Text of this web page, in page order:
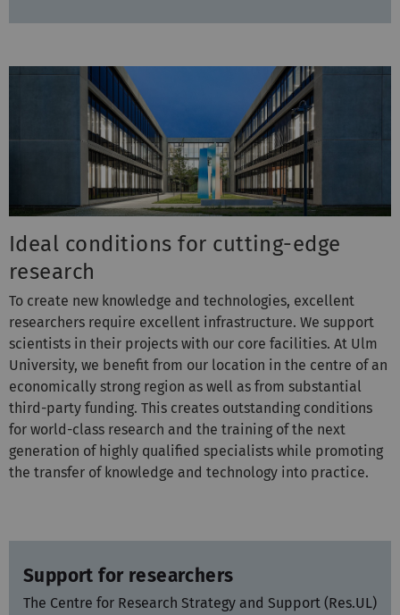
Ideal conditions for cutting-edge
research
To create new knowledge and technologies, excellent
researchers require excellent infrastructure. We support
scientists in their projects with our core facilities. At Ulm
University, we benefit from our location in the centre of an
economically strong region as well as from substantial
third-party funding. This creates outstanding conditions
for world-class research and the training of the next
generation of highly qualified specialists while promoting
the transfer of knowledge and technology into practice.
Support for researchers
The Centre for Research Strategy and Support (Res.UL)